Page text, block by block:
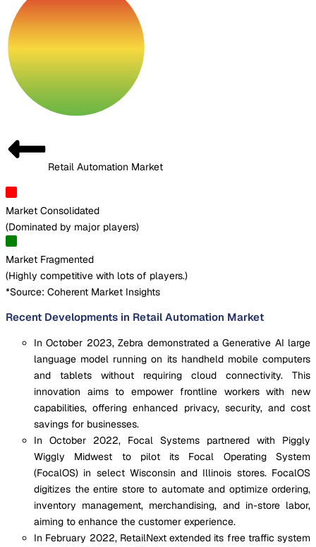
Retail Automation Market
Market Consolidated
(Dominated by major players)
Market Fragmented
(Highly competitive with lots of players.)
*Source: Coherent Market Insights
Recent Developments in Retail Automation Market
In October 2023, Zebra demonstrated a Generative AI large
language model running on its handheld mobile computers
and tablets without requiring cloud connectivity. This
innovation aims to empower frontline workers with new
capabilities, offering enhanced privacy, security, and cost
savings for businesses.
In October 2022, Focal Systems partnered with Piggly
Wiggly Midwest to pilot its Focal Operating System
(FocalOS) in select Wisconsin and Illinois stores. FocalOS
digitizes the entire store to automate and optimize ordering,
inventory management, merchandising, and in-store labor,
aiming to enhance the customer experience.
In February 2022, RetailNext extended its free traffic system